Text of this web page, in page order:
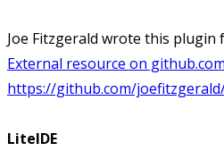
Joe Fitzgerald wrote this plugin
External resource on
https://github.com/
LiteIDE